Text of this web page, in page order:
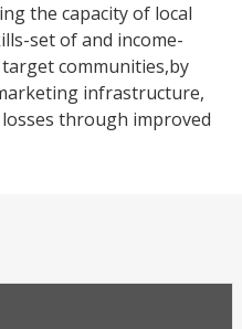
the capacity of local
set of and income-
communities,by
infrastructure,
through improved